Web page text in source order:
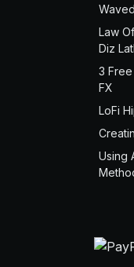
Law
Diz
3
FX
LoFi
Using